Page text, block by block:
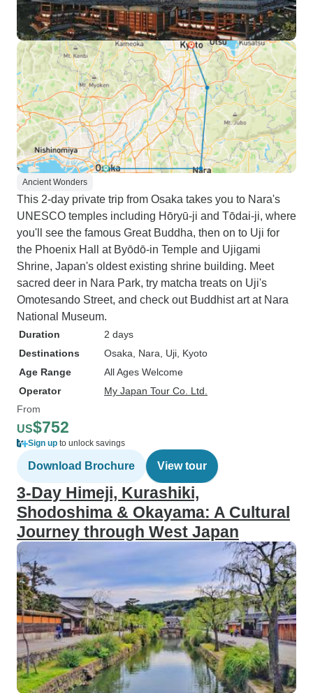
Ancient Wonders
This 2-day private trip from Osaka takes you to Nara's
UNESCO temples including Hōryū-ji and Tōdai-ji, where
you'll see the famous Great Buddha, then on to Uji for
the Phoenix Hall at Byōdō-in Temple and Ujigami
Shrine, Japan's oldest existing shrine building. Meet
sacred deer in Nara Park, try matcha treats on Uji's
Omotesando Street, and check out Buddhist art at Nara
National Museum.
Duration
2 days
Destinations
Osaka , Nara , Uji , Kyoto
Age Range
All Ages Welcome
Operator
My Japan Tour Co. Ltd.
From
US$752
Sign up to unlock savings
Download Brochure View tour
3-Day Himeji, Kurashiki,
Shodoshima & Okayama: A Cultural
Journey through West Japan